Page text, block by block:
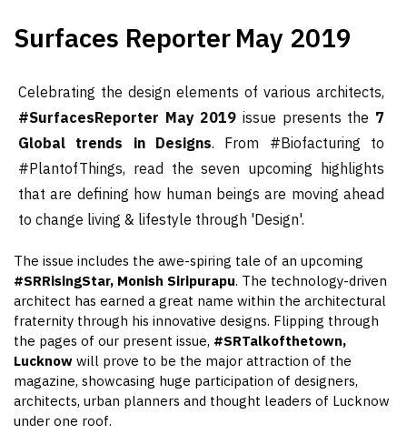
Surfaces ReporterMay 2019
Celebrating the design elements of various architects,
#SurfacesReporter May 2019 issue presents the 7
Global trends in Designs. From #Biofacturing to
#PlantofThings, read the seven upcoming highlights
that are defining how human beings are moving ahead
to change living & lifestyle through 'Design'.
The issue includes the awe-spiring tale of an upcoming
#SRRisingStar, Monish Siripurapu. The technology-driven
architect has earned a great name within the architectural
fraternity through his innovative designs. Flipping through
the pages of our present issue, #SRTalkofthetown,
Lucknowwill prove to be the major attraction of the
magazine, showcasing huge participation of designers,
architects, urban planners and thought leaders of Lucknow
under one roof.